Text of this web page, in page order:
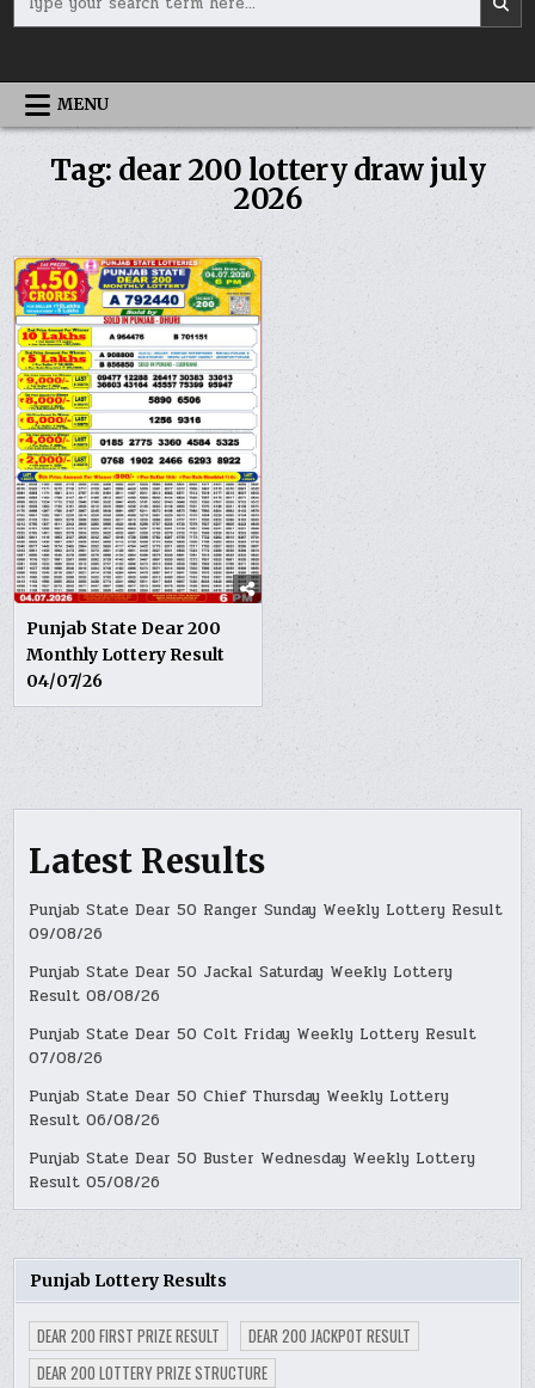
for:
MENU
Tag: dear 200 lottery draw july
2026
Punjab State Dear 200
Monthly Lottery Result
04/07/26
Latest Results
Punjab State Dear 50 Ranger Sunday Weekly Lottery Result
09/08/26
Punjab State Dear 50 Jackal Saturday Weekly Lottery
Result 08/08/26
Punjab State Dear 50 Colt Friday Weekly Lottery Result
07/08/26
Punjab State Dear 50 Chief Thursday Weekly Lottery
Result 06/08/26
Punjab State Dear 50 Buster Wednesday Weekly Lottery
Result 05/08/26
Punjab Lottery Results
DEAR 200 FIRST PRIZE RESULT
DEAR 200 JACKPOT RESULT
DEAR 200 LOTTERY PRIZE STRUCTURE